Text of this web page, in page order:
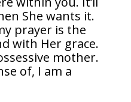
She wants it.
prayer is the
with Her grace.
mother.
of, I am a